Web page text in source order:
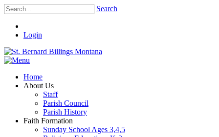
Search
Login
Home
About Us
Staff
Parish Council
Parish History
Faith Formation
Sunday School Ages 3,4,5